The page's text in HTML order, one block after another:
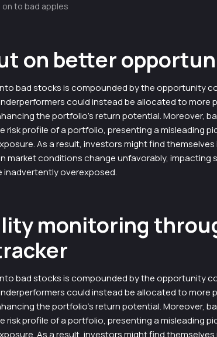
on to bad apples
on better
bad stocks is compounded by the opportunity
could instead be allocated to more
the portfolio’s return potential. Moreover,
risk profile of a portfolio, presenting a misleading
As a result, investors might find themselves
market conditions change unfavorably, impacting
overexposed.
monitoring
bad stocks is compounded by the opportunity
could instead be allocated to more
the portfolio’s return potential. Moreover,
risk profile of a portfolio, presenting a misleading
As a result, investors might find themselves